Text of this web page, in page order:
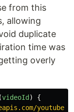
from this
allowing
duplicate
time was
overly
(videoId )
{
youtube/